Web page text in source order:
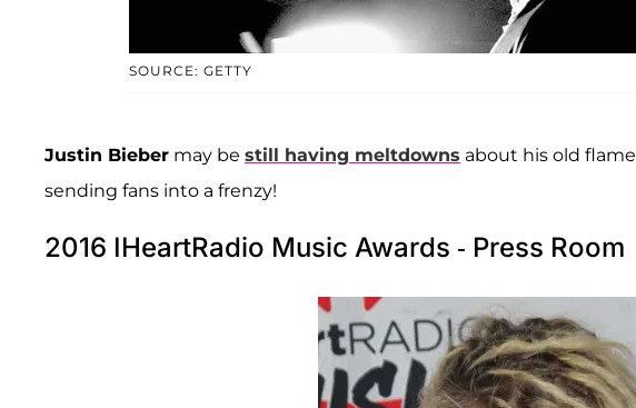
SOURCE: GETTY
Justin Bieber may be still having meltdowns about his old flame
sending fans into a frenzy!
2016 IHeartRadio Music Awards - Press Room